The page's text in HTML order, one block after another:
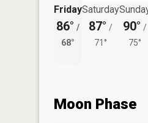
Friday
86° /
68°
Saturday
87° /
71°
90° /
75°
Moon Phase